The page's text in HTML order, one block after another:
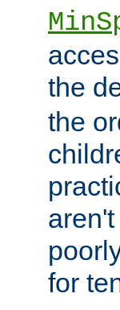
the
the
for